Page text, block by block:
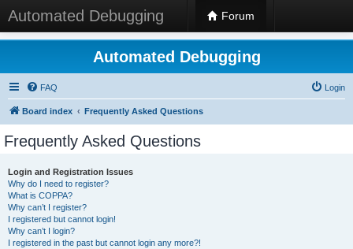
Automated Debugging Forum
Automated Debugging
FAQ Login
Board index Frequently Asked Questions
Frequently Asked Questions
Login and Registration Issues
Why do I need to register?
What is COPPA?
Why can’t I register?
I registered but cannot login!
Why can’t I login?
I registered in the past but cannot login any more?!